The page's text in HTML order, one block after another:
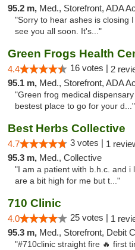
95.2 m, Med., Storefront, ADA
"Sorry to hear ashes is closing
see you all soon. It's..."
Green Frogs Health
4.4 16 votes | 2
95.1 m, Med., Storefront, ADA
"Green frog medical
bestest place to go for your d..."
Best Herbs Collective
4.7 3 votes | 1
95.3 m, Med., Collective
"I am a patient with b.h.c. and i
are a bit high for me but t..."
710 Clinic
4.0 25 votes | 1
95.3 m, Med., Storefront, Debit
"#710clinic straight fire 🔥 first